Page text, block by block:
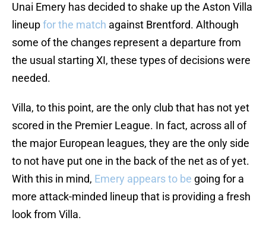
Unai Emery has decided to shake up the Aston Villa
lineupfor the match against Brentford. Although
some of the changes represent a departure from
the usual starting XI, these types of decisions were
needed.
Villa, to this point, are the only club that has not yet
scored in the Premier League. In fact, across all of
the major European leagues, they are the only side
to not have put one in the back of the net as of yet.
With this in mind, Emery appears to be going for a
more attack-minded lineup that is providing a fresh
look from Villa.